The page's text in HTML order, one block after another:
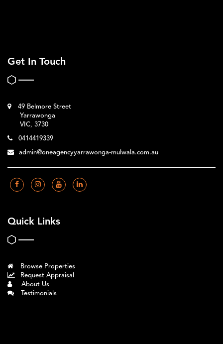
Get In Touch
49 Belmore Street
Yarrawonga
VIC, 3730
0414419339
admin@oneagencyyarrawonga-mulwala.com.au
Quick Links
Browse Properties
Request Appraisal
About Us
Testimonials